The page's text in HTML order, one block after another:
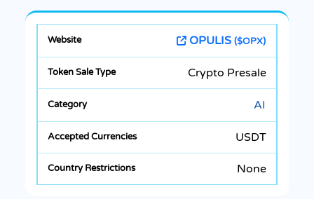
OPULIS ($OPX)
Crypto Presale
AI
USDT
None